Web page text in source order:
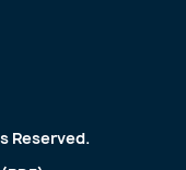
Reserved.